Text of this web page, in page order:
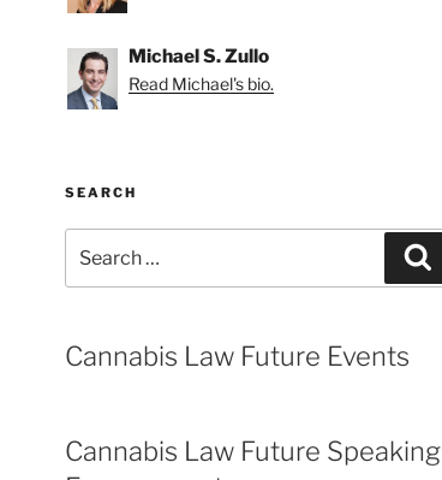
Michael S. Zullo
Read Michael's bio.
SEARCH
for:
Cannabis Law Future Events
Cannabis Law Future Speaking